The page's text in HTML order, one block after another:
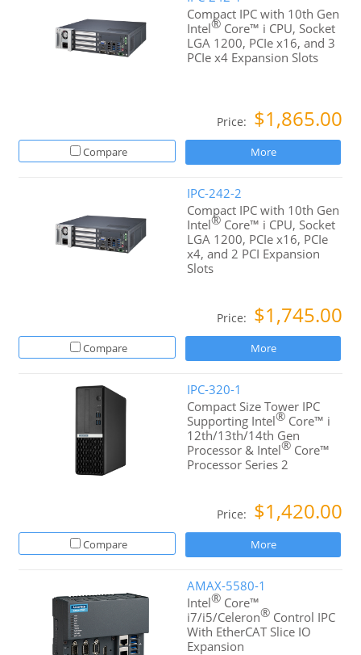
Compact IPC with 10th Gen
Intel® Core™ i CPU, Socket
LGA 1200, PCIe x16, and 3
PCIe x4 Expansion Slots
Price: $1,865.00
Compare More
IPC-242-2
Compact IPC with 10th Gen
Intel® Core™ i CPU, Socket
LGA 1200, PCIe x16, PCIe
x4, and 2 PCI Expansion
Slots
Price: $1,745.00
Compare More
IPC-320-1
Compact Size Tower IPC
Supporting Intel® Core™ i
12th/13th/14th Gen
Processor & Intel® Core™
Processor Series 2
Price: $1,420.00
Compare More
AMAX-5580-1
Intel® Core™
i7/i5/Celeron® Control IPC
With EtherCAT Slice IO
Expansion